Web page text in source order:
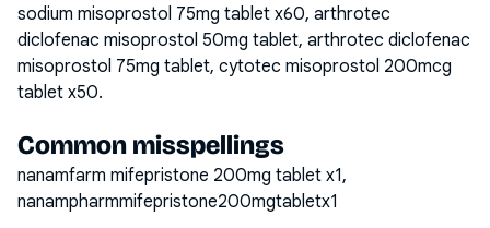
sodium misoprostol 75mg tablet x60, arthrotec
diclofenac misoprostol 50mg tablet, arthrotec diclofenac
misoprostol 75mg tablet, cytotec misoprostol 200mcg
tablet x50.
Common misspellings
nanamfarm mifepristone 200mg tablet x1,
nanampharmmifepristone200mgtabletx1